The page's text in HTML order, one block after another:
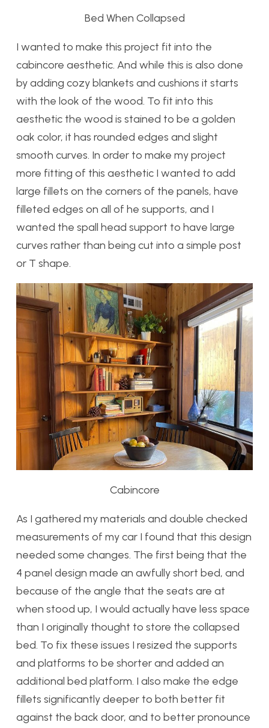
Bed When Collapsed
I wanted to make this project fit into the
cabincore aesthetic. And while this is also done
by adding cozy blankets and cushions it starts
with the look of the wood. To fit into this
aesthetic the wood is stained to be a golden
oak color, it has rounded edges and slight
smooth curves. In order to make my project
more fitting of this aesthetic I wanted to add
large fillets on the corners of the panels, have
filleted edges on all of he supports, and I
wanted the spall head support to have large
curves rather than being cut into a simple post
or T shape.
Cabincore
As I gathered my materials and double checked
measurements of my car I found that this design
needed some changes. The first being that the
4 panel design made an awfully short bed, and
because of the angle that the seats are at
when stood up, I would actually have less space
than I originally thought to store the collapsed
bed. To fix these issues I resized the supports
and platforms to be shorter and added an
additional bed platform. I also make the edge
fillets significantly deeper to both better fit
against the back door, and to better pronounce